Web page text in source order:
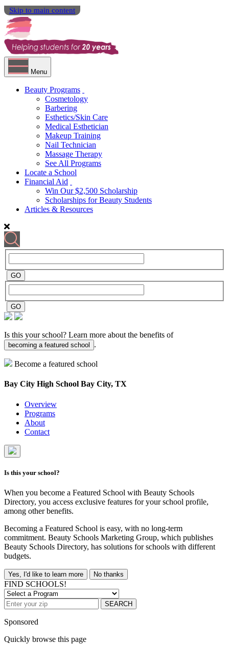
Skip to main content
Menu
Beauty Programs
Cosmetology
Barbering
Esthetics/Skin Care
Medical Esthetician
Makeup Training
Nail Technician
Massage Therapy
See All Programs
Locate a School
Financial Aid
Win Our $2,500 Scholarship
Scholarships for Beauty Students
Articles & Resources
Is this your school? Learn more about the benefits of
becoming a featured school .
Become a featured school
Bay City High School Bay City, TX
Overview
Programs
About
Contact
Is this your school?
When you become a Featured School with Beauty Schools
Directory, you access exclusive features for your school profile,
among other benefits.
Becoming a Featured School is easy, with no long-term
commitment. Beauty Schools Marketing Group, which publishes
Beauty Schools Directory, has solutions for schools with different
budgets.
Yes, I'd like to learn more No thanks
FIND SCHOOLS!
SEARCH
Sponsored
Quickly browse this page